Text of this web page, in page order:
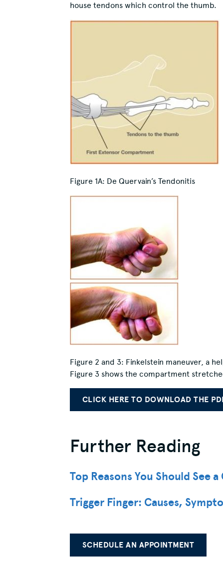
house tendons which control the thumb.
Figure 1A: De Quervain’s Tendonitis
Figure 2 and 3: Finkelstein maneuver, a
Figure 3 shows the compartment
CLICK HERE TO DOWNLOAD THE
Further Reading
Top Reasons You Should See
Trigger Finger: Causes,
SCHEDULE AN APPOINTMENT